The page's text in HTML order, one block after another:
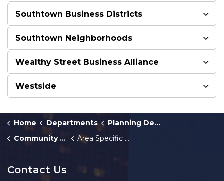
Southtown Business Districts
Southtown Neighborhoods
Wealthy Street Business Alliance
Westside
Home Departments
Planning Department
Community Master Plan
Area Specific Plans
Contact Us